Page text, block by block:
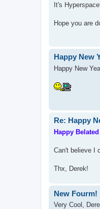
It's
Hope you are
Happy New
Happy New
Re: Happy
Happy
Can't believe I
Thx, Derek!
New Fourm!
Very Cool,